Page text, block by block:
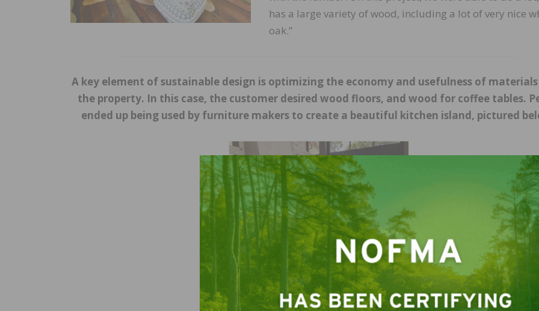
has a large variety of wood, including a lot of very nice
oak.”
A key element of sustainable design is optimizing the economy and usefulness of
the property. In this case, the customer desired wood floors, and wood for coffee tables.
ended up being used by furniture makers to create a beautiful kitchen island, pictured
Photos courtesy of Eutree